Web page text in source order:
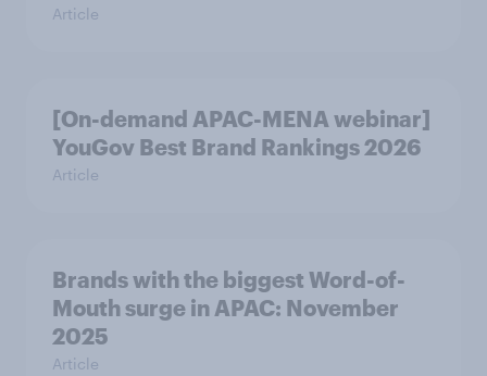
Article
[On-demand APAC-MENA webinar]
YouGov Best Brand Rankings 2026
Article
Brands with the biggest Word-of-
Mouth surge in APAC: November
2025
Article